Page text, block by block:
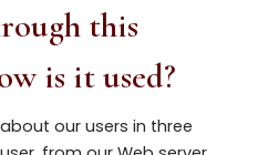
this
is it used?
our users in three